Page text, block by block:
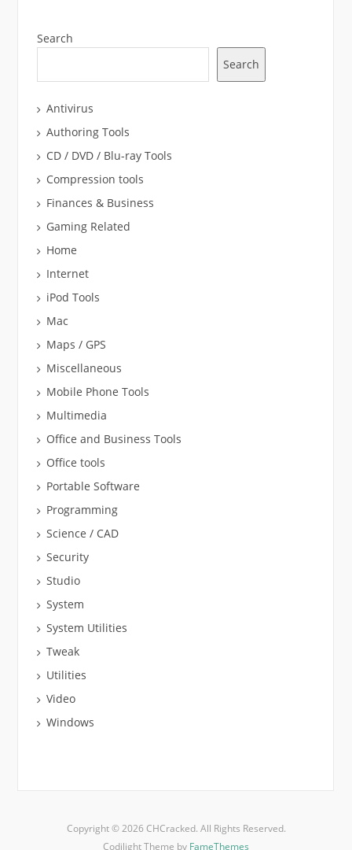
Search
Search
Antivirus
Authoring Tools
CD / DVD / Blu-ray Tools
Compression tools
Finances & Business
Gaming Related
Home
Internet
iPod Tools
Mac
Maps / GPS
Miscellaneous
Mobile Phone Tools
Multimedia
Office and Business Tools
Office tools
Portable Software
Programming
Science / CAD
Security
Studio
System
System Utilities
Tweak
Utilities
Video
Windows
Copyright © 2026 CHCracked. All Rights Reserved.
Codilight Theme by FameThemes